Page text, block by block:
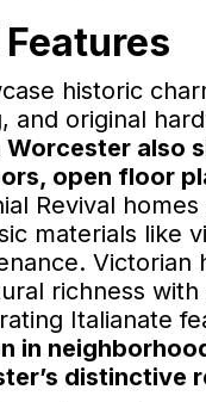
historic
and original
Worcester also
open floor
Revival
materials like
Victorian
richness
Italianate
in
distinctive